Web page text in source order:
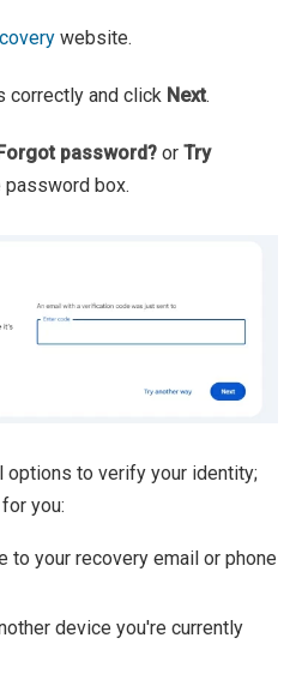
website.
correctly and click Next.
Forgot password? or Try
box.
options to verify your identity;
you:
to your recovery email or phone
device you're currently